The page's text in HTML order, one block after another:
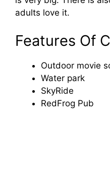
adults love it.
Features Of
Outdoor movie
Water park
SkyRide
RedFrog Pub